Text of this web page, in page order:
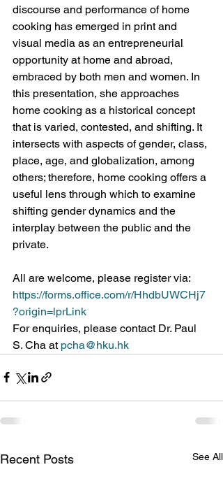
discourse and performance of home
cooking has emerged in print and
visual media as an entrepreneurial
opportunity at home and abroad,
embraced by both men and women. In
this presentation, she approaches
home cooking as a historical concept
that is varied, contested, and shifting. It
intersects with aspects of gender, class,
place, age, and globalization, among
others; therefore, home cooking offers a
useful lens through which to examine
shifting gender dynamics and the
interplay between the public and the
private.
All are welcome, please register via:
https://forms.office.com/r/HhdbUWCHj7
?origin=lprLink
For enquiries, please contact Dr. Paul
S. Cha at pcha@hku.hk
Recent Posts See All